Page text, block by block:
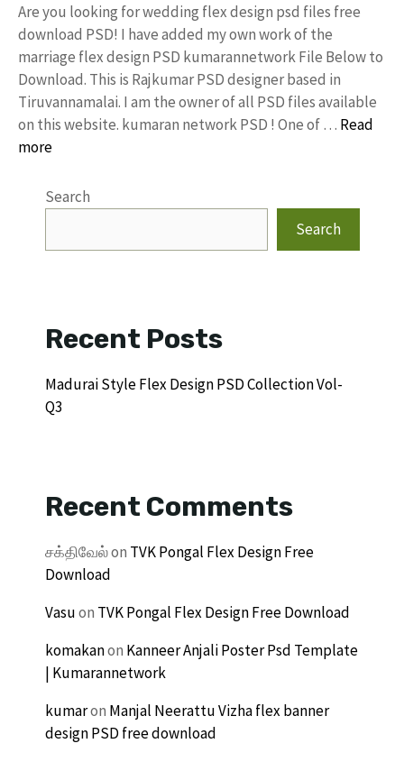
Are you looking for wedding flex design psd files free
download PSD! I have added my own work of the
marriage flex design PSD kumarannetwork File Below to
Download. This is Rajkumar PSD designer based in
Tiruvannamalai. I am the owner of all PSD files available
on this website. kumaran network PSD ! One of … Read
more
Search
Search
Recent Posts
Madurai Style Flex Design PSD Collection Vol-
Q3
Recent Comments
சக்திவேல்on TVK Pongal Flex Design Free
Download
Vasuon TVK Pongal Flex Design Free Download
komakanon Kanneer Anjali Poster Psd Template
| Kumarannetwork
kumaron Manjal Neerattu Vizha flex banner
design PSD free download